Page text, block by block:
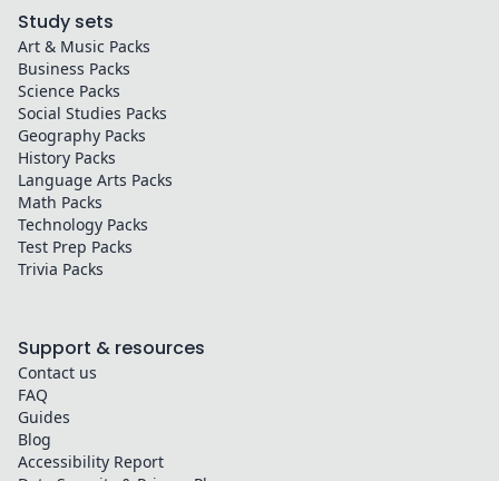
Study sets
Art & Music Packs
Business Packs
Science Packs
Social Studies Packs
Geography Packs
History Packs
Language Arts Packs
Math Packs
Technology Packs
Test Prep Packs
Trivia Packs
Support & resources
Contact us
FAQ
Guides
Blog
Accessibility Report